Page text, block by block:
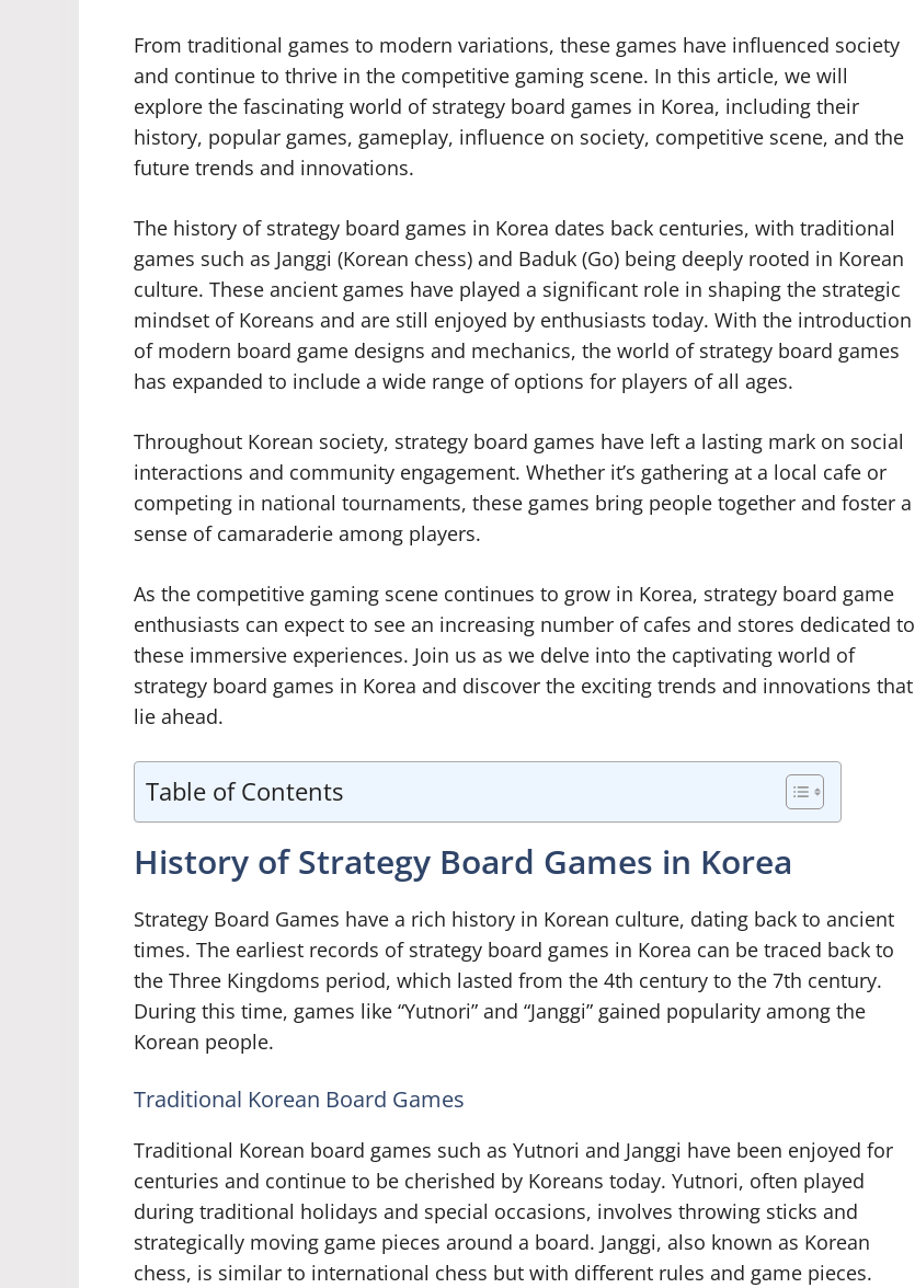
From traditional games to modern variations, these games have influenced society
and continue to thrive in the competitive gaming scene. In this article, we will
explore the fascinating world of strategy board games in Korea, including their
history, popular games, gameplay, influence on society, competitive scene, and the
future trends and innovations.
The history of strategy board games in Korea dates back centuries, with traditional
games such as Janggi (Korean chess) and Baduk (Go) being deeply rooted in Korean
culture. These ancient games have played a significant role in shaping the strategic
mindset of Koreans and are still enjoyed by enthusiasts today. With the introduction
of modern board game designs and mechanics, the world of strategy board games
has expanded to include a wide range of options for players of all ages.
Throughout Korean society, strategy board games have left a lasting mark on social
interactions and community engagement. Whether it’s gathering at a local cafe or
competing in national tournaments, these games bring people together and foster a
sense of camaraderie among players.
As the competitive gaming scene continues to grow in Korea, strategy board game
enthusiasts can expect to see an increasing number of cafes and stores dedicated to
these immersive experiences. Join us as we delve into the captivating world of
strategy board games in Korea and discover the exciting trends and innovations that
lie ahead.
Table of Contents
History of Strategy Board Games in Korea
Strategy Board Games have a rich history in Korean culture, dating back to ancient
times. The earliest records of strategy board games in Korea can be traced back to
the Three Kingdoms period, which lasted from the 4th century to the 7th century.
During this time, games like “Yutnori” and “Janggi” gained popularity among the
Korean people.
Traditional Korean Board Games
Traditional Korean board games such as Yutnori and Janggi have been enjoyed for
centuries and continue to be cherished by Koreans today. Yutnori, often played
during traditional holidays and special occasions, involves throwing sticks and
strategically moving game pieces around a board. Janggi, also known as Korean
chess, is similar to international chess but with different rules and game pieces.